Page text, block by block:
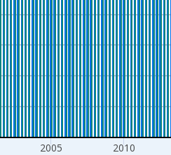
2005 2010